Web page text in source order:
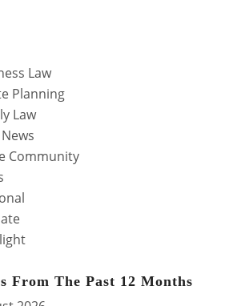
Law
Planning
Law
Community
From The Past 12 Months